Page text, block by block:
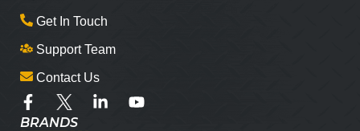
Get In Touch
Support Team
Contact Us
BRANDS